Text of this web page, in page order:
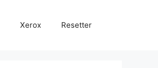
Xerox Resetter